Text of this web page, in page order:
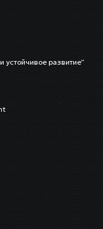
устойчивое развитие”